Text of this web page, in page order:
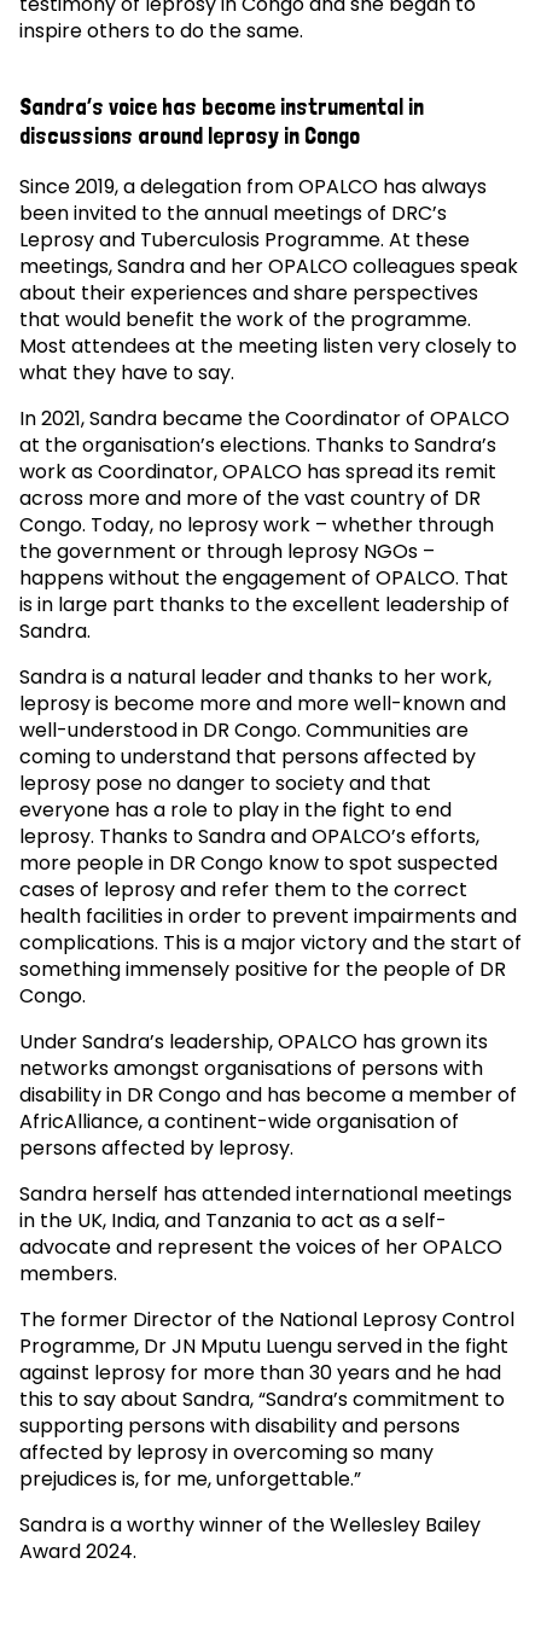
inspire others to do the same.
Sandra’s voice has become instrumental in
discussions around leprosy in Congo
Since 2019, a delegation from OPALCO has always
been invited to the annual meetings of DRC’s
Leprosy and Tuberculosis Programme. At these
meetings, Sandra and her OPALCO colleagues speak
about their experiences and share perspectives
that would benefit the work of the programme.
Most attendees at the meeting listen very closely to
what they have to say.
In 2021, Sandra became the Coordinator of OPALCO
at the organisation’s elections. Thanks to Sandra’s
work as Coordinator, OPALCO has spread its remit
across more and more of the vast country of DR
Congo. Today, no leprosy work – whether through
the government or through leprosy NGOs –
happens without the engagement of OPALCO. That
is in large part thanks to the excellent leadership of
Sandra.
Sandra is a natural leader and thanks to her work,
leprosy is become more and more well-known and
well-understood in DR Congo. Communities are
coming to understand that persons affected by
leprosy pose no danger to society and that
everyone has a role to play in the fight to end
leprosy. Thanks to Sandra and OPALCO’s efforts,
more people in DR Congo know to spot suspected
cases of leprosy and refer them to the correct
health facilities in order to prevent impairments and
complications. This is a major victory and the start of
something immensely positive for the people of DR
Congo.
Under Sandra’s leadership, OPALCO has grown its
networks amongst organisations of persons with
disability in DR Congo and has become a member of
AfricAlliance, a continent-wide organisation of
persons affected by leprosy.
Sandra herself has attended international meetings
in the UK, India, and Tanzania to act as a self-
advocate and represent the voices of her OPALCO
members.
The former Director of the National Leprosy Control
Programme, Dr JN Mputu Luengu served in the fight
against leprosy for more than 30 years and he had
this to say about Sandra, “Sandra’s commitment to
supporting persons with disability and persons
affected by leprosy in overcoming so many
prejudices is, for me, unforgettable.”
Sandra is a worthy winner of the Wellesley Bailey
Award 2024.